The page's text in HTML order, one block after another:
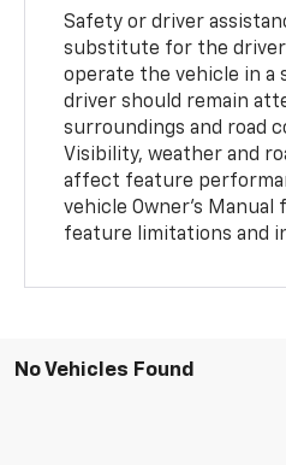
Safety or driver
substitute for the
operate the vehicle in a
driver should remain
surroundings and road
Visibility, weather and
affect feature
vehicle Owner’s
feature limitations and
No Vehicles Found